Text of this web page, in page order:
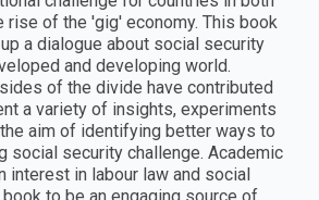
rise of the 'gig' economy. This book
a dialogue about social security
and developing world.
of the divide have contributed
a variety of insights, experiments
aim of identifying better ways to
social security challenge. Academic
interest in labour law and social